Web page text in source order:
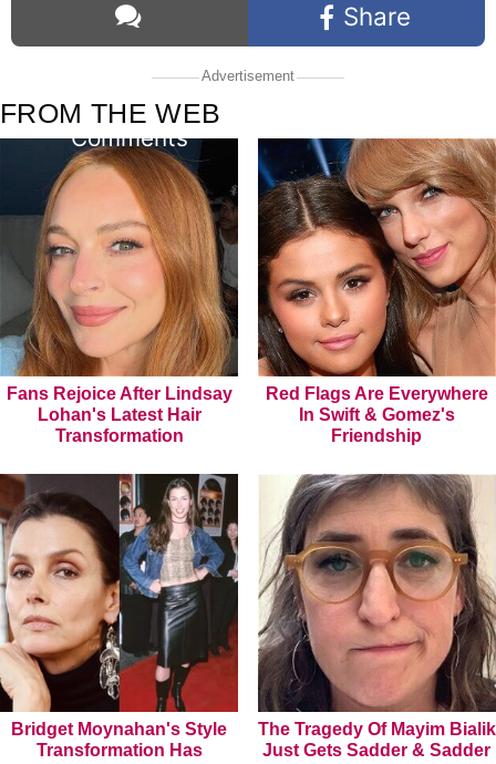
Comments
Share
Advertisement
FROM THE WEB
Fans Rejoice After Lindsay
Lohan's Latest Hair
Transformation
Red Flags Are Everywhere
In Swift & Gomez's
Friendship
Bridget Moynahan's Style
Transformation Has
The Tragedy Of Mayim Bialik
Just Gets Sadder & Sadder